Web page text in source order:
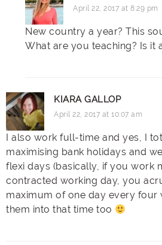
April 22, 2017 at 8:29 pm
New country a year? This
What are you teaching? Is it
KIARA GALLOP
April 22, 2017 at 10:07 am
I also work full-time and yes, I
maximising bank holidays and
flexi days (basically, if you work
contracted working day, you
maximum of one day every four
them into that time too